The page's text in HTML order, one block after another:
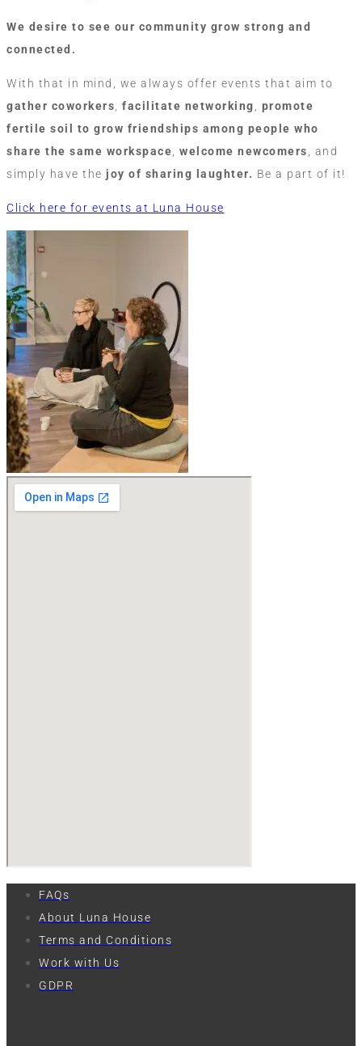
We desire to see our community grow strong and
connected.
With that in mind, we always offer events that aim to
gather coworkers facilitate networking
promote
fertile soil to grow friendships among people who
share the same workspace
welcome newcomers , and
simply have the joy of sharing laughter. Be a part of it!
Click here for events at Luna House
FAQs
About Luna House
Terms and Conditions
Work with Us
GDPR